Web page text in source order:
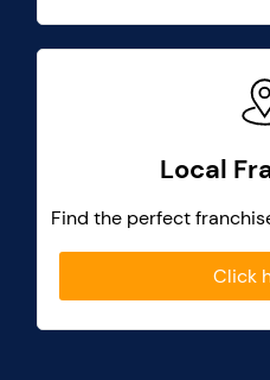
Local
Find the perfect
Click